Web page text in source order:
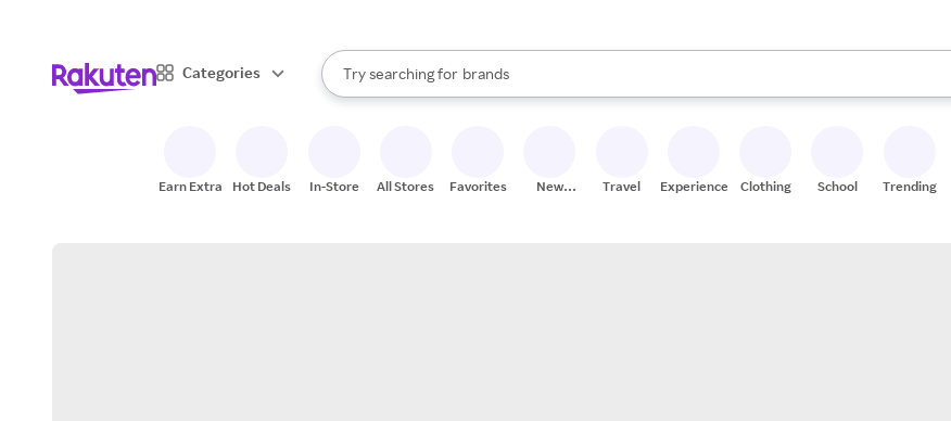
Categories
Search Rakuten
Try searching for
stores
brands
groceries
When autocomplete results are available, use the up and down arrow keys to review results.
Earn Extra Hot Deals In-Store All Stores Favorites
New
Travel Experiences Clothing School Trending